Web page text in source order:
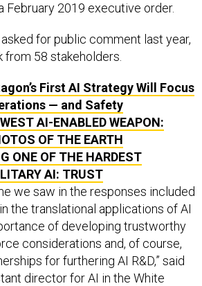
February 2019 executive order.
for public comment last year,
58 stakeholders.
First AI Strategy Will Focus
— and Safety
AI-ENABLED WEAPON:
OF THE EARTH
ONE OF THE HARDEST
AI: TRUST
we saw in the responses included
the translational applications of AI
of developing trustworthy
considerations and, of course,
for furthering AI R&D,” said
director for AI in the White